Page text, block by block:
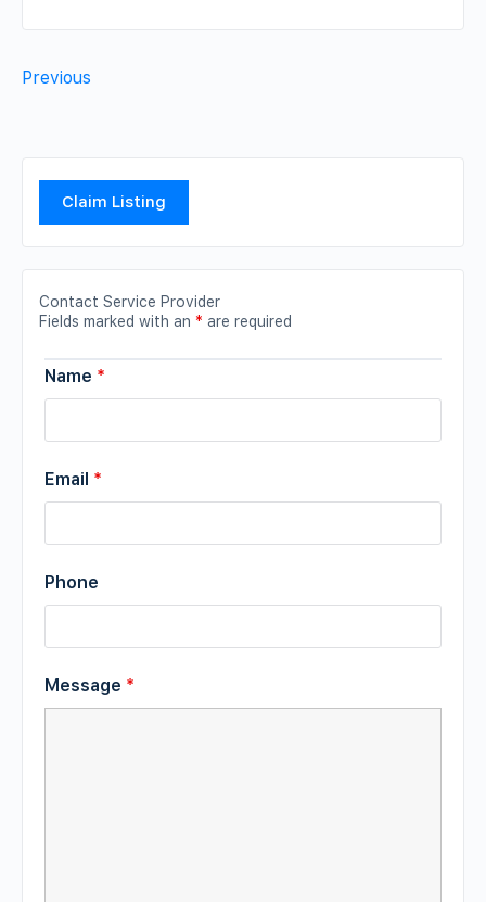
Previous
Claim Listing
Contact Service Provider
Fields marked with an * are required
Name *
Email *
Phone
Message *